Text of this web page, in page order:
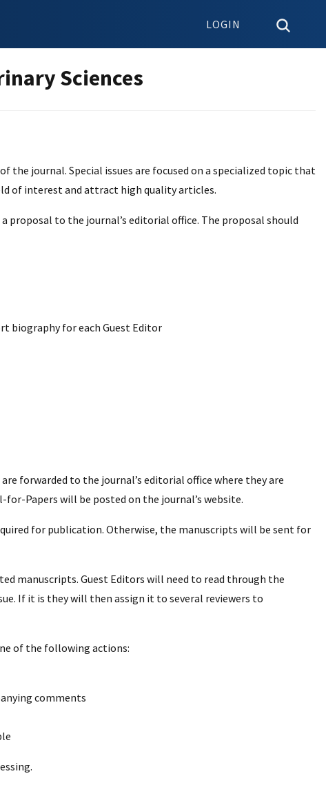
LOGIN
Sciences
the journal. Special issues are focused on a specialized topic that
of interest and attract high quality articles.
proposal to the journal’s editorial office. The proposal should
biography for each Guest Editor
forwarded to the journal’s editorial office where they are
for-Papers will be posted on the journal’s website.
for publication. Otherwise, the manuscripts will be sent for
manuscripts. Guest Editors will need to read through the
If it is they will then assign it to several reviewers to
of the following actions:
comments